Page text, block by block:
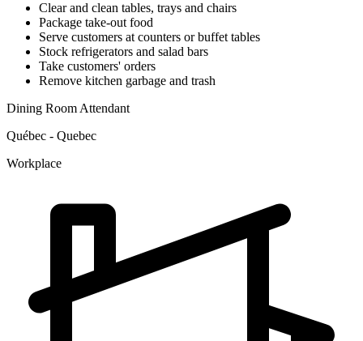
Clear and clean tables, trays and chairs
Package take-out food
Serve customers at counters or buffet tables
Stock refrigerators and salad bars
Take customers' orders
Remove kitchen garbage and trash
Dining Room Attendant
Québec - Quebec
Workplace